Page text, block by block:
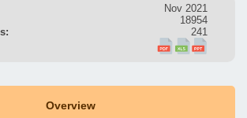
Nov 2021
18954
241
Overview